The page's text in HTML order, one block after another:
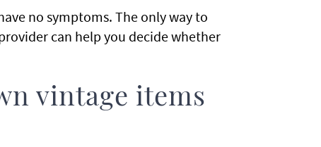
no symptoms. The only way to
can help you decide whether
vintage items